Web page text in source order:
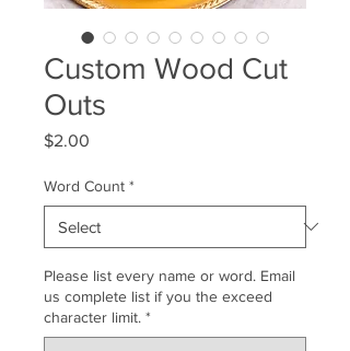
Custom Wood Cut
Outs
$2.00
Word Count *
Please list every name or word. Email
us complete list if you the exceed
character limit. *